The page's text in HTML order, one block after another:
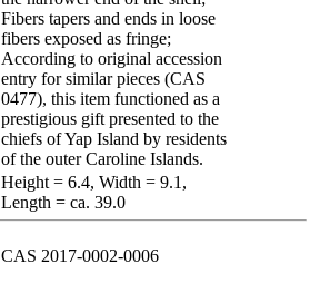
Fibers tapers and ends in loose
fibers exposed as fringe;
According to original accession
entry for similar pieces (CAS
0477), this item functioned as a
prestigious gift presented to the
chiefs of Yap Island by residents
of the outer Caroline Islands.
Height = 6.4, Width = 9.1,
Length = ca. 39.0
CAS 2017-0002-0006